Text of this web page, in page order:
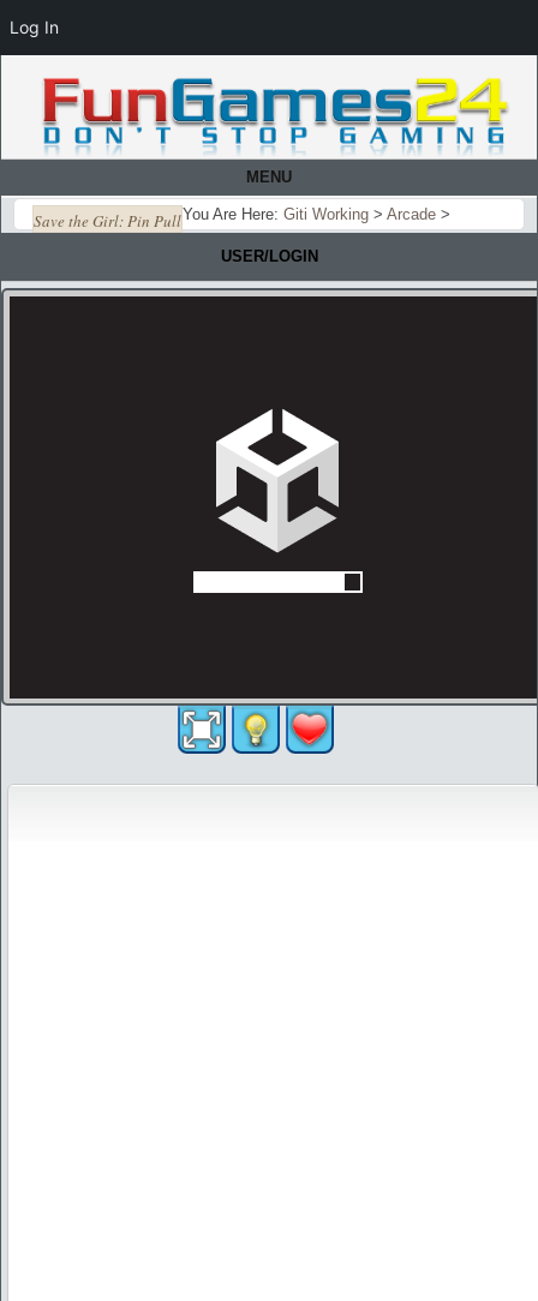
MENU
You Are Here: Giti Working > Arcade >
Save the Girl: Pin Pull
USER/LOGIN
Log In